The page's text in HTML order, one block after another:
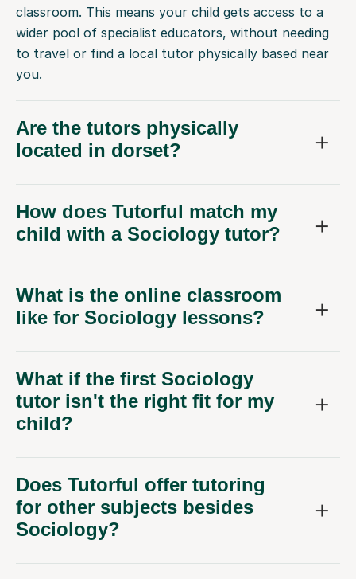
classroom. This means your child gets access to a
wider pool of specialist educators, without needing
to travel or find a local tutor physically based near
you.
Are the tutors physically
located in dorset?
How does Tutorful match my
child with a Sociology tutor?
What is the online classroom
like for Sociology lessons?
What if the first Sociology
tutor isn't the right fit for my
child?
Does Tutorful offer tutoring
for other subjects besides
Sociology?